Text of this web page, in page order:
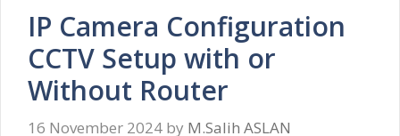
IP Camera Configuration
CCTV Setup with or
Without Router
16 November 2024 by M.Salih ASLAN